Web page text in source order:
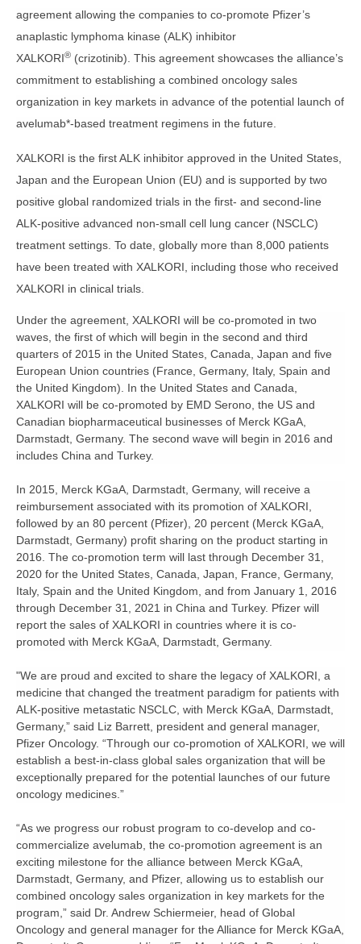
agreement allowing the companies to co-promote Pfizer’s
anaplastic lymphoma kinase (ALK) inhibitor
XALKORI® (crizotinib). This agreement showcases the alliance’s
commitment to establishing a combined oncology sales
organization in key markets in advance of the potential launch of
avelumab*-based treatment regimens in the future.
XALKORI is the first ALK inhibitor approved in the United States,
Japan and the European Union (EU) and is supported by two
positive global randomized trials in the first- and second-line
ALK-positive advanced non-small cell lung cancer (NSCLC)
treatment settings. To date, globally more than 8,000 patients
have been treated with XALKORI, including those who received
XALKORI in clinical trials.
Under the agreement, XALKORI will be co-promoted in two
waves, the first of which will begin in the second and third
quarters of 2015 in the United States, Canada, Japan and five
European Union countries (France, Germany, Italy, Spain and
the United Kingdom). In the United States and Canada,
XALKORI will be co-promoted by EMD Serono, the US and
Canadian biopharmaceutical businesses of Merck KGaA,
Darmstadt, Germany. The second wave will begin in 2016 and
includes China and Turkey.
In 2015, Merck KGaA, Darmstadt, Germany, will receive a
reimbursement associated with its promotion of XALKORI,
followed by an 80 percent (Pfizer), 20 percent (Merck KGaA,
Darmstadt, Germany) profit sharing on the product starting in
2016. The co-promotion term will last through December 31,
2020 for the United States, Canada, Japan, France, Germany,
Italy, Spain and the United Kingdom, and from January 1, 2016
through December 31, 2021 in China and Turkey. Pfizer will
report the sales of XALKORI in countries where it is co-
promoted with Merck KGaA, Darmstadt, Germany.
"We are proud and excited to share the legacy of XALKORI, a
medicine that changed the treatment paradigm for patients with
ALK-positive metastatic NSCLC, with Merck KGaA, Darmstadt,
Germany,” said Liz Barrett, president and general manager,
Pfizer Oncology. “Through our co-promotion of XALKORI, we will
establish a best-in-class global sales organization that will be
exceptionally prepared for the potential launches of our future
oncology medicines.”
“As we progress our robust program to co-develop and co-
commercialize avelumab, the co-promotion agreement is an
exciting milestone for the alliance between Merck KGaA,
Darmstadt, Germany, and Pfizer, allowing us to establish our
combined oncology sales organization in key markets for the
program,” said Dr. Andrew Schiermeier, head of Global
Oncology and general manager for the Alliance for Merck KGaA,